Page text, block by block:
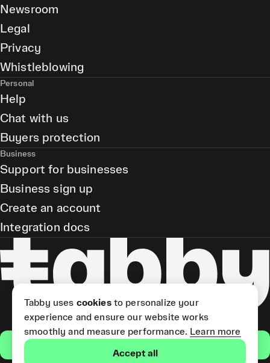
Newsroom
Legal
Privacy
Whistleblowing
Personal
Help
Chat with us
Buyers protection
Business
Support for businesses
Business sign up
Create an account
Integration docs
Tabby uses cookiesto personalize your
experience and ensure our website works
smoothly and measure performance. Learn more
Accept all